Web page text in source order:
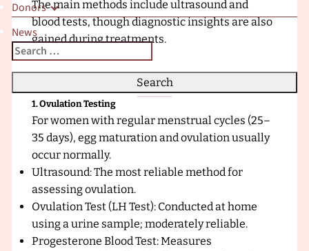
x
t
r
a
e
Donors
News
Search
When autocomplete results are available use up and
The main methods include ultrasound and
blood tests, though diagnostic insights are also
gained during treatments.
1. Ovulation Testing
For women with regular menstrual cycles (25–
35 days), egg maturation and ovulation usually
occur normally.
Ultrasound: The most reliable method for
assessing ovulation.
Ovulation Test (LH Test): Conducted at home
using a urine sample; moderately reliable.
Progesterone Blood Test: Measures